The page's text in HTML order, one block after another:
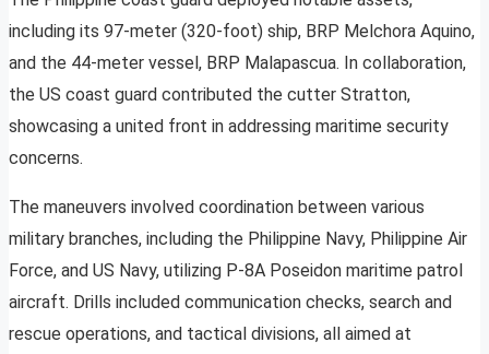
including its 97-meter (320-foot) ship, BRP Melchora Aquino,
and the 44-meter vessel, BRP Malapascua. In collaboration,
the US coast guard contributed the cutter Stratton,
showcasing a united front in addressing maritime security
concerns.
The maneuvers involved coordination between various
military branches, including the Philippine Navy, Philippine Air
Force, and US Navy, utilizing P-8A Poseidon maritime patrol
aircraft. Drills included communication checks, search and
rescue operations, and tactical divisions, all aimed at